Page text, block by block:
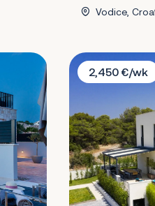
Vodice,
Villa Spuga
2,450 €/wk